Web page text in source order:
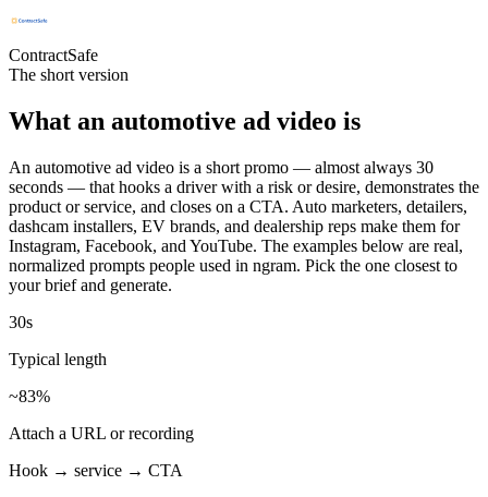
ContractSafe
The short version
What an automotive ad video is
An automotive ad video is a short promo — almost always 30
seconds — that hooks a driver with a risk or desire, demonstrates the
product or service, and closes on a CTA. Auto marketers, detailers,
dashcam installers, EV brands, and dealership reps make them for
Instagram, Facebook, and YouTube. The examples below are real,
normalized prompts people used in ngram. Pick the one closest to
your brief and generate.
30s
Typical length
~83%
Attach a URL or recording
Hook → service → CTA